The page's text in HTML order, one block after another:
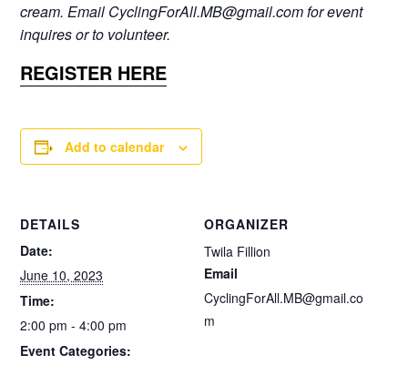
cream. Email CyclingForAll.MB@gmail.com for event
inquires or to volunteer.
REGISTER HERE
Add to calendar
DETAILS
Date:
June 10, 2023
Time:
2:00 pm - 4:00 pm
Event Categories:
ORGANIZER
Twila Fillion
Email
CyclingForAll.MB@gmail.co
m